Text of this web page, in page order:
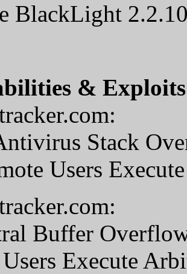
BlackLight
& Exploits
Stack
Users
Buffer
Execute